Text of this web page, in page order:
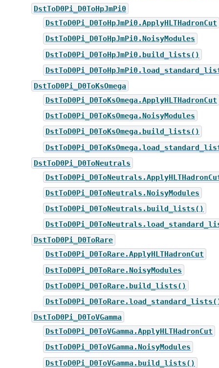
DstToD0Pi_D0ToHpJmPi0
DstToD0Pi_D0ToHpJmPi0.ApplyHLTHadronCut
DstToD0Pi_D0ToHpJmPi0.NoisyModules
DstToD0Pi_D0ToHpJmPi0.build_lists()
DstToD0Pi_D0ToKsOmega
DstToD0Pi_D0ToKsOmega.ApplyHLTHadronCut
DstToD0Pi_D0ToKsOmega.NoisyModules
DstToD0Pi_D0ToKsOmega.build_lists()
DstToD0Pi_D0ToNeutrals
DstToD0Pi_D0ToNeutrals.NoisyModules
DstToD0Pi_D0ToNeutrals.build_lists()
DstToD0Pi_D0ToRare
DstToD0Pi_D0ToRare.ApplyHLTHadronCut
DstToD0Pi_D0ToRare.NoisyModules
DstToD0Pi_D0ToRare.build_lists()
DstToD0Pi_D0ToVGamma
DstToD0Pi_D0ToVGamma.ApplyHLTHadronCut
DstToD0Pi_D0ToVGamma.NoisyModules
DstToD0Pi_D0ToVGamma.build_lists()